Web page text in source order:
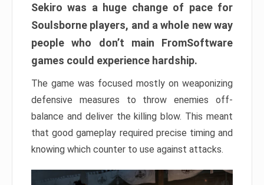
Sekiro was a huge change of pace for
Soulsborne players, and a whole new way
people who don’t main FromSoftware
games could experience hardship.
The game was focused mostly on weaponizing
defensive measures to throw enemies off-
balance and deliver the killing blow. This meant
that good gameplay required precise timing and
knowing which counter to use against attacks.